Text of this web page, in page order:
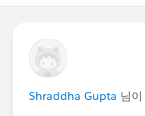
Shraddha Gupta 님이